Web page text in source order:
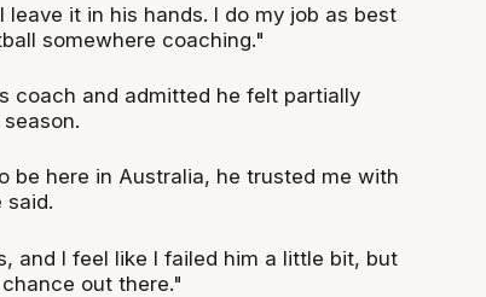
it in his hands. I do my job as best
somewhere coaching."
coach and admitted he felt partially
be here in Australia, he trusted me with
said.
and I feel like I failed him a little bit, but
out there."